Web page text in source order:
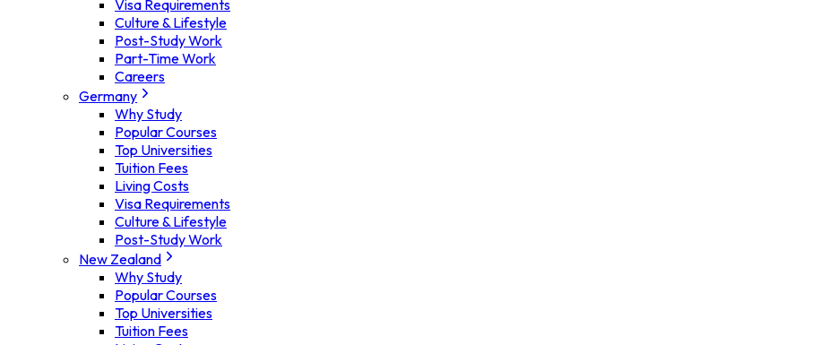
Visa Requirements
Culture & Lifestyle
Post-Study Work
Part-Time Work
Careers
Germany
Why Study
Popular Courses
Top Universities
Tuition Fees
Living Costs
Visa Requirements
Culture & Lifestyle
Post-Study Work
New Zealand
Why Study
Popular Courses
Top Universities
Tuition Fees